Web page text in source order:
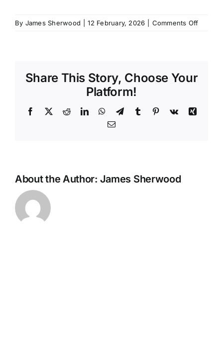
By James Sherwood 12 February, 2026 Comments Offon
Share This Story, Choose Your
Platform!
Facebook
X RedditLinkedInWhatsApp
TelegramTumblr Pinterest
Vk
Xing
Email
About the Author: James Sherwood